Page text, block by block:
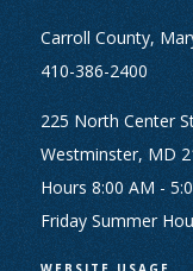
Carroll County,
410-386-2400
225 North Center
Westminster, MD
Hours 8:00 AM -
Friday Summer